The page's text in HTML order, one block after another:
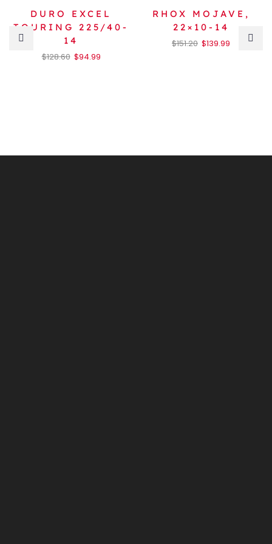
DURO EXCEL
TOURING 225/40-
14
$128.60 $94.99
RHOX MOJAVE,
22×10-14
$151.20 $139.99